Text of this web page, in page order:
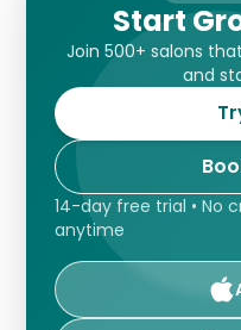
Start
Join 500+ salons
and
14-day free trial • No
anytime